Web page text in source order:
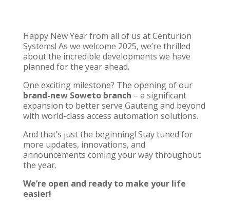
Happy New Year from all of us atCenturion
Systems! As we welcome 2025, we’re thrilled
about the incredible developments we have
planned for the year ahead.
One exciting milestone? The opening of our
brand-new Soweto branch – a significant
expansion to better serve Gauteng and beyond
with world-class access automation solutions.
And that’s just the beginning! Stay tuned for
more updates, innovations, and
announcements coming your way throughout
the year.
We’re open and ready to make your life
easier!